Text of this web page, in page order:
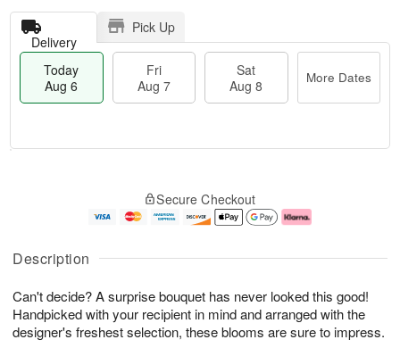
Description
Can't decide? A surprise bouquet has never looked this good!
Handpicked with your recipient in mind and arranged with the
designer's freshest selection, these blooms are sure to impress.
Delivery
Pick Up
Today
Aug 6
Fri
Aug 7
Sat
Aug 8
More Dates
A
u
6
g
g
e
s
Secure Checkout